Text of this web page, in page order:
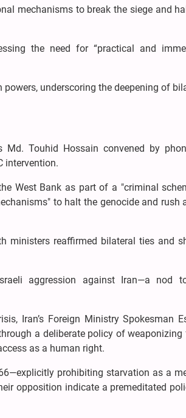
mechanisms to break the siege and
the need for “practical and
underscoring the deepening of
Md. Touhid Hossain convened by
intervention.
West Bank as part of a "criminal
to halt the genocide and rush
ministers reaffirmed bilateral ties and
aggression against Iran—a nod
Iran’s Foreign Ministry Spokesman
a deliberate policy of weaponizing
as a human right.
prohibiting starvation as a
opposition indicate a premeditated